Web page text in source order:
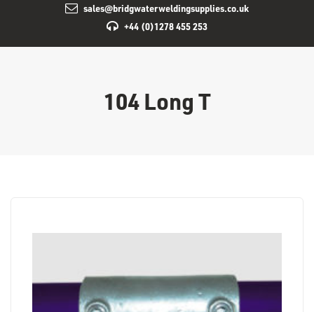
sales@bridgwaterweldingsupplies.co.uk
+44 (0)1278 455 253
104 Long T